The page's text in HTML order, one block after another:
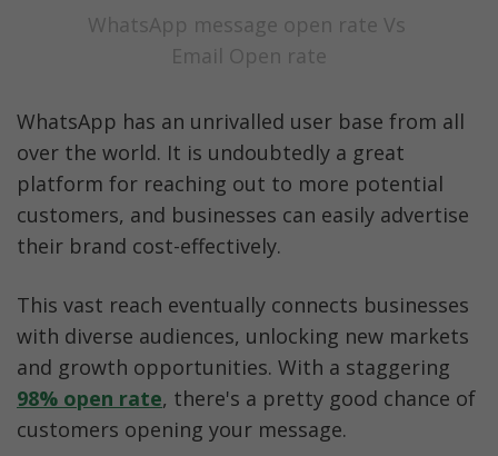
WhatsApp message open rate Vs
Email Open rate
WhatsApp has an unrivalled user base from all
over the world. It is undoubtedly a great
platform for reaching out to more potential
customers, and businesses can easily advertise
their brand cost-effectively.
This vast reach eventually connects businesses
with diverse audiences, unlocking new markets
98% open rate, there's a pretty good chance of
customers opening your message.